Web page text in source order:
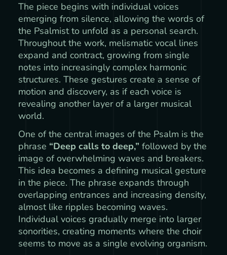
The piece begins with individual voices
emerging from silence, allowing the words of
the Psalmist to unfold as a personal search.
Throughout the work, melismatic vocal lines
expand and contract, growing from single
notes into increasingly complex harmonic
structures. These gestures create a sense of
motion and discovery, as if each voice is
revealing another layer of a larger musical
world.
One of the central images of the Psalm is the
phrase “Deep calls to deep,” followed by the
image of overwhelming waves and breakers.
This idea becomes a defining musical gesture
in the piece. The phrase expands through
overlapping entrances and increasing density,
almost like ripples becoming waves.
Individual voices gradually merge into larger
sonorities, creating moments where the choir
seems to move as a single evolving organism.